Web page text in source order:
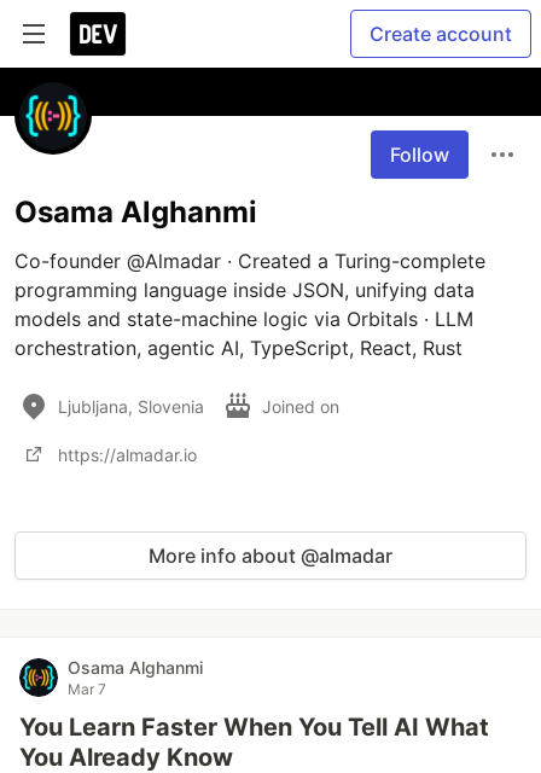
Create account
Follow
Osama Alghanmi
​Co-founder @Almadar · Created a Turing-complete
programming language inside JSON, unifying data
models and state-machine logic via Orbitals · LLM
orchestration, agentic AI, TypeScript, React, Rust
Ljubljana, Slovenia Joined on
https://almadar.io
More info about @almadar
Osama Alghanmi
Mar 7
You Learn Faster When You Tell AI What
You Already Know